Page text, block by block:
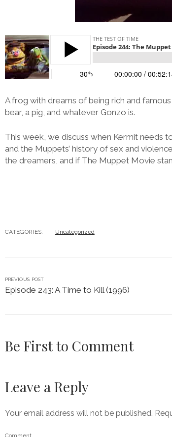
A frog with dreams of being rich and
bear, a pig, and whatever Gonzo is.
This week, we discuss when Kermit needs
and the Muppets’ history of sex and
the dreamers, and if The Muppet Movie
CATEGORIES: Uncategorized
PREVIOUS POST
Episode 243: A Time to Kill (1996)
Be First to Comment
Leave a Reply
Your email address will not be published.
Comment